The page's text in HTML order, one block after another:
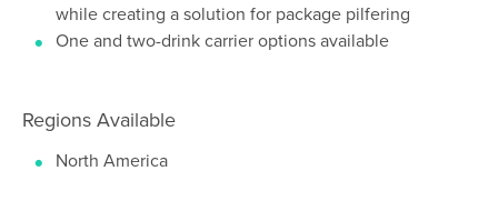
while creating a solution for package pilfering
One and two-drink carrier options available
Regions Available
North America